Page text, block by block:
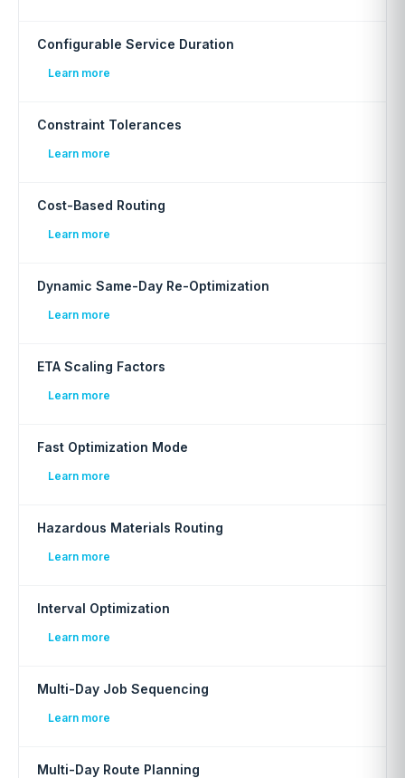
Configurable Service Duration
Learn more
Constraint Tolerances
Learn more
Cost-Based Routing
Learn more
Dynamic Same-Day Re-Optimization
Learn more
ETA Scaling Factors
Learn more
Fast Optimization Mode
Learn more
Hazardous Materials Routing
Learn more
Interval Optimization
Learn more
Multi-Day Job Sequencing
Learn more
Multi-Day Route Planning